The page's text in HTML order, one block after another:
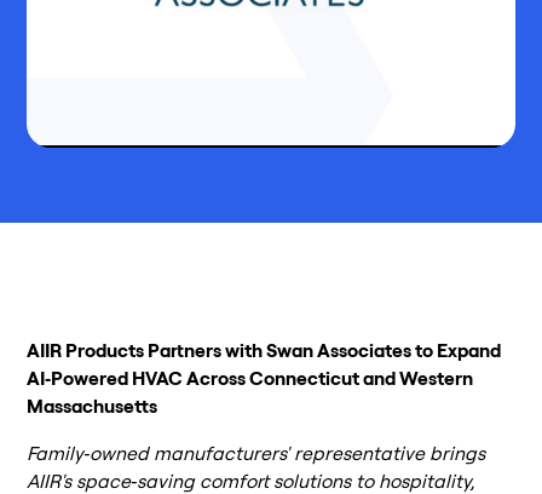
AIIR Products Partners with Swan Associates to Expand
AI‑Powered HVAC Across Connecticut and Western
Massachusetts
Family‑owned manufacturers' representative brings
AIIR's space‑saving comfort solutions to hospitality,